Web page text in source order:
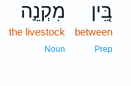
בֵּ֚ין
between
Prep
מִקְנֵ֣ה
the livestock
Noun